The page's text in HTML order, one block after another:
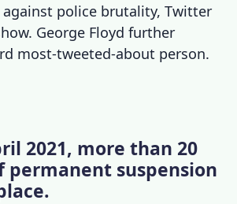
against police brutality,Twitter
George Floyd further
most-tweeted-about person.
2021, more than 20
permanent suspension